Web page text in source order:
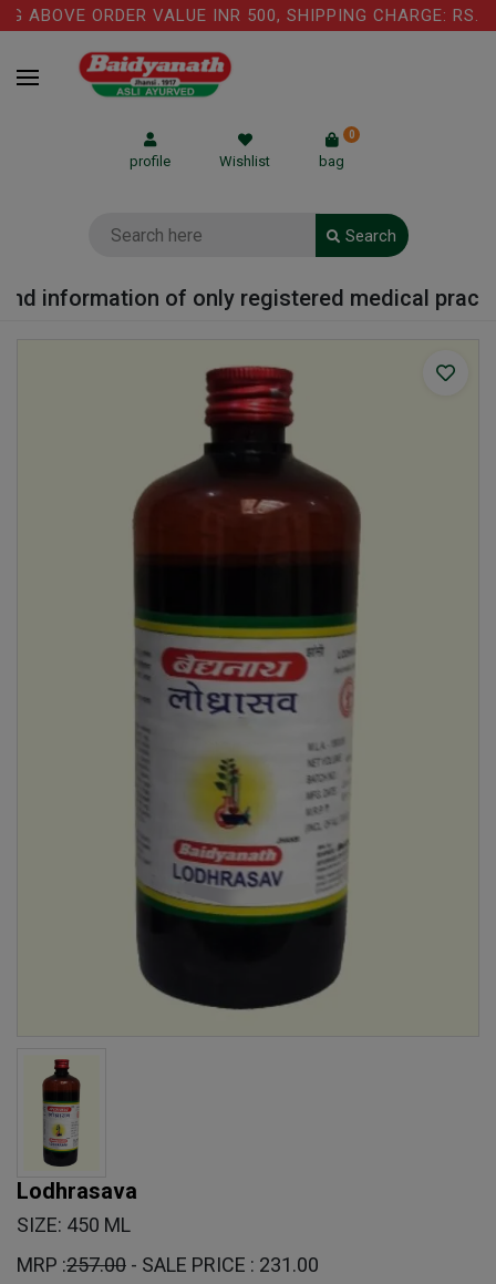
ORDER VALUE INR 500, SHIPPING CHARGE: RS.75
profile Wishlist bag
0
Search
information of only registered medical
Lodhrasava
SIZE: 450 ML
MRP :257.00 - SALE PRICE : 231.00